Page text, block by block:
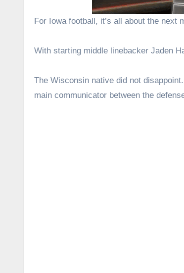
For Iowa football, it’s all about the next
With starting middle linebacker Jaden
The Wisconsin native did not
main communicator between the